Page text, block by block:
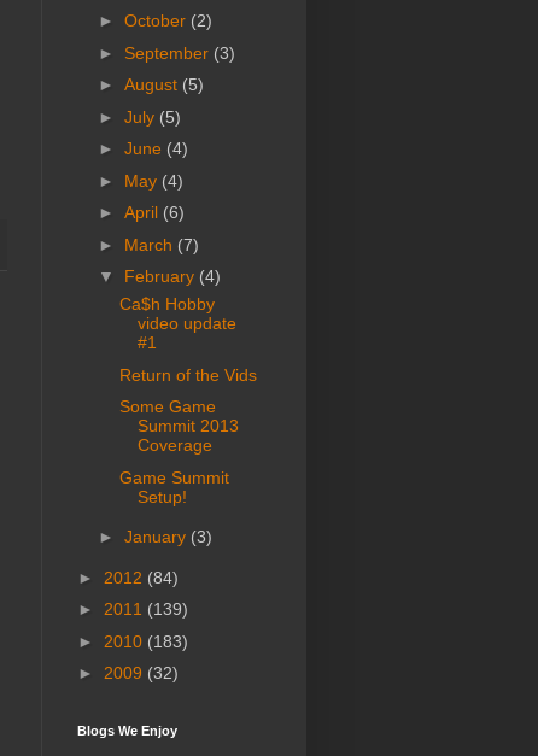
► October (2)
► September (3)
► August (5)
► July (5)
► June (4)
► May (4)
► April (6)
► March (7)
▼ February (4)
Ca$h Hobby
video update
#1
Return of the Vids
Some Game
Summit 2013
Coverage
Game Summit
Setup!
► January (3)
► 2012 (84)
► 2011 (139)
► 2010 (183)
► 2009 (32)
Blogs We Enjoy